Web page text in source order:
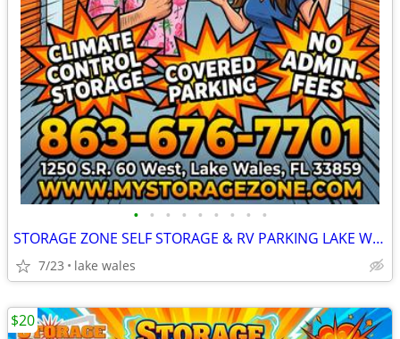
• • • • • • • • •
STORAGE ZONE SELF STORAGE & RV PARKING LAKE WALES
7/23 lake wales
$20